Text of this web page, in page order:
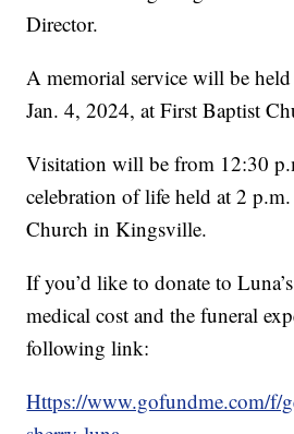
Director.
A memorial service will be
Jan. 4, 2024, at First Baptist
Visitation will be from 12:30
celebration of life held at 2
Church in Kingsville.
If you’d like to donate to
medical cost and the funeral
following link:
Https://www.gofundme.com/f/